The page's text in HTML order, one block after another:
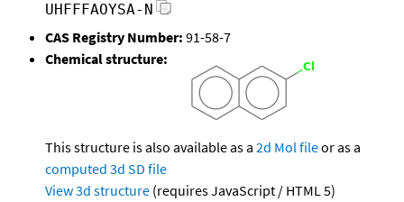
UHFFFAOYSA-N
CAS Registry Number: 91-58-7
Chemical structure:
This structure is also available as a 2d Mol fileor as a
computed 3d SD file
View 3d structure (requires JavaScript / HTML 5)